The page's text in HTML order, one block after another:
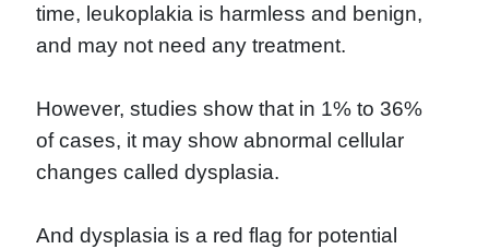
time, leukoplakia is harmless and benign,
and may not need any treatment.
However, studies show that in 1% to 36%
of cases, it may show abnormal cellular
changes called dysplasia.
And dysplasia is a red flag for potential